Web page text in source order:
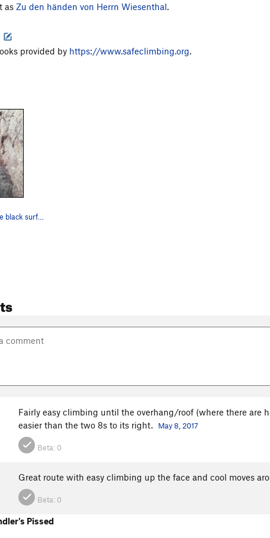
as Zu den händen von Herrn Wiesenthal
provided by https://www.safeclimbing.org
Fairly easy climbing until the overhang/roof (where there are
easier than the two 8s to its right.
May 8, 2017
Beta: 0
Great route with easy climbing up the face and cool moves
Beta: 0
Pissed